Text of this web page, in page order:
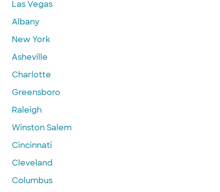
Las Vegas
Albany
New York
Asheville
Charlotte
Greensboro
Raleigh
Winston Salem
Cincinnati
Cleveland
Columbus